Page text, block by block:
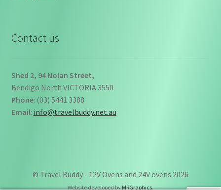
Contact us
Shed 2, 94 Nolan Street,
Bendigo North VICTORIA 3550
Phone: (03) 5441 3388
Email: info@travelbuddy.net.au
© Travel Buddy - 12V Ovens and 24V ovens 2026
Website developed byMRGraphics.